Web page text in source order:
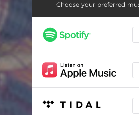
Choose your preferred